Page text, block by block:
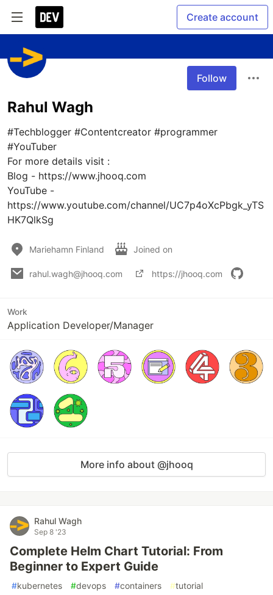
Create account
Follow
Rahul Wagh
#Techblogger #Contentcreator #programmer
#YouTuber
For more details visit :
Blog - https://www.jhooq.com
YouTube -
https://www.youtube.com/channel/UC7p4oXcPbgk_yTS
HK7QlkSg
Mariehamn Finland Joined on
rahul.wagh@jhooq.com https://jhooq.com
Work
Application Developer/Manager
More info about @jhooq
Rahul Wagh
Sep 8 '23
Complete Helm Chart Tutorial: From
Beginner to Expert Guide
#kubernetes #devops #containers #tutorial